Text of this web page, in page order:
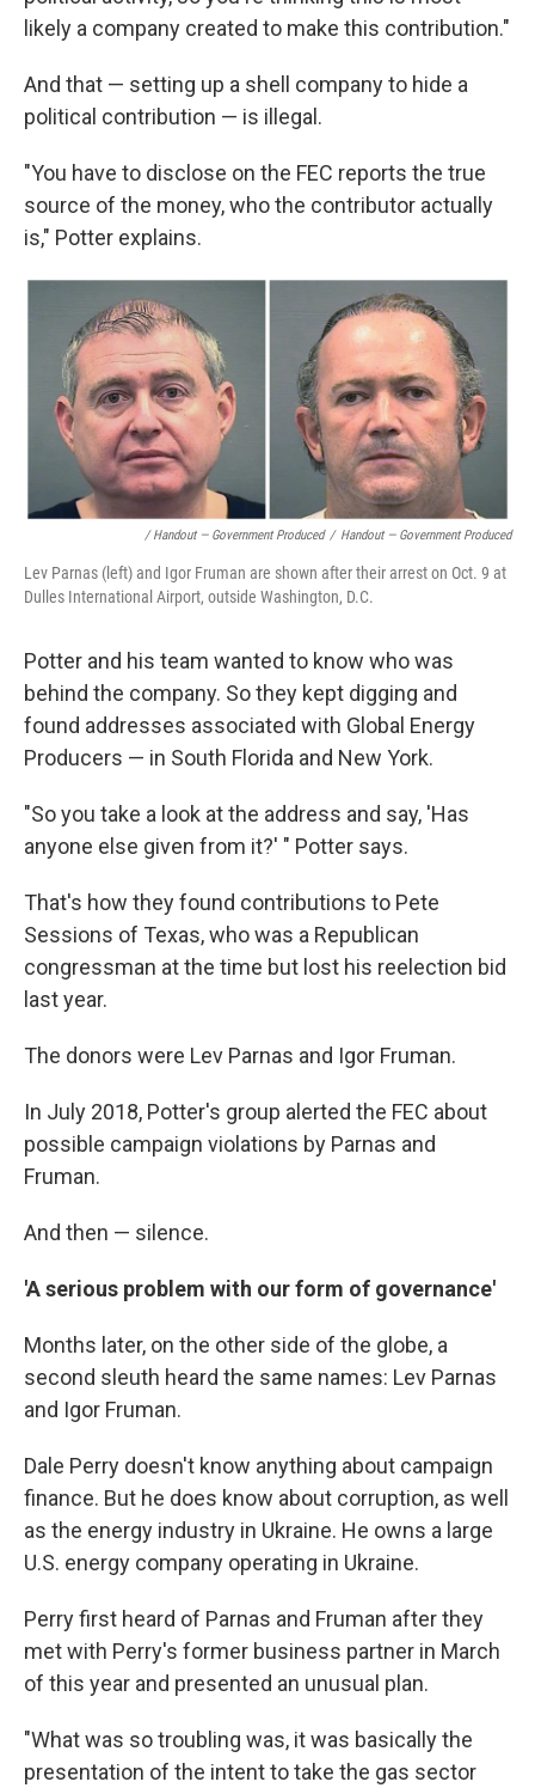
likely a company created to make this contribution."
And that — setting up a shell company to hide a
political contribution — is illegal.
"You have to disclose on the FEC reports the true
source of the money, who the contributor actually
is," Potter explains.
/ Handout — Government Produced / Handout — Government Produced
Lev Parnas (left) and Igor Fruman are shown after their arrest on Oct. 9 at
Dulles International Airport, outside Washington, D.C.
Potter and his team wanted to know who was
behind the company. So they kept digging and
found addresses associated with Global Energy
Producers — in South Florida and New York.
"So you take a look at the address and say, 'Has
anyone else given from it?' " Potter says.
That's how they found contributions to Pete
Sessions of Texas, who was a Republican
congressman at the time but lost his reelection bid
last year.
The donors were Lev Parnas and Igor Fruman.
In July 2018, Potter's group alerted the FEC about
possible campaign violations by Parnas and
Fruman.
And then — silence.
'A serious problem with our form of governance'
Months later, on the other side of the globe, a
second sleuth heard the same names: Lev Parnas
and Igor Fruman.
Dale Perry doesn't know anything about campaign
finance. But he does know about corruption, as well
as the energy industry in Ukraine. He owns a large
U.S. energy company operating in Ukraine.
Perry first heard of Parnas and Fruman after they
met with Perry's former business partner in March
of this year and presented an unusual plan.
"What was so troubling was, it was basically the
presentation of the intent to take the gas sector